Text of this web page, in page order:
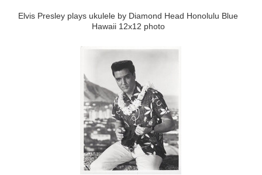
Elvis Presley plays ukulele by Diamond Head Honolulu Blue
Hawaii 12x12 photo